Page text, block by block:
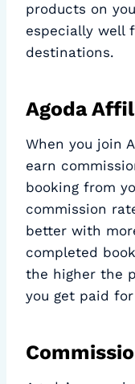
products on
especially well
destinations.
Agoda
When you join
earn
booking from
commission
better with
completed
the higher the
you get paid